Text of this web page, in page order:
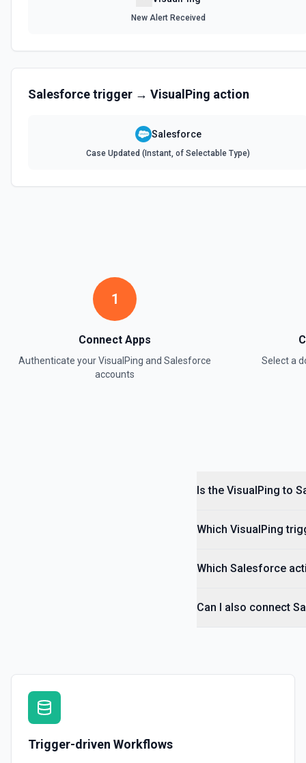
New Alert Received
Salesforcetrigger → VisualPing action
Salesforce
Case Updated (Instant, of Selectable Type)
1
Connect Apps
Authenticate yourVisualPing and Salesforce
accounts
Select a
Is the VisualPing to
Which VisualPing
Which Salesforce
Can I also connect
Trigger-driven Workflows